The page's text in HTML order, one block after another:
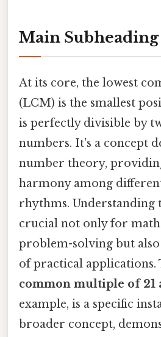
Main Subheading
At its core, the lowest
(LCM) is the smallest
is perfectly divisible by
numbers. It's a concept
number theory,
harmony among
rhythms. Understanding
crucial not only for
problem-solving but
of practical applications.
common multiple of 21
example, is a specific
broader concept,